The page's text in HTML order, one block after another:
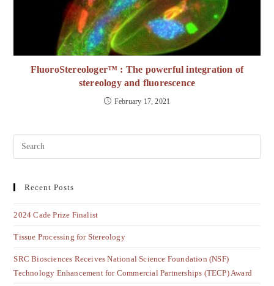
FluoroStereologer™ : The powerful integration of
stereology and fluorescence
February 17, 2021
Recent Posts
2024 Cade Prize Finalist
Tissue Processing for Stereology
SRC Biosciences Receives National Science Foundation (NSF)
Technology Enhancement for Commercial Partnerships (TECP) Award